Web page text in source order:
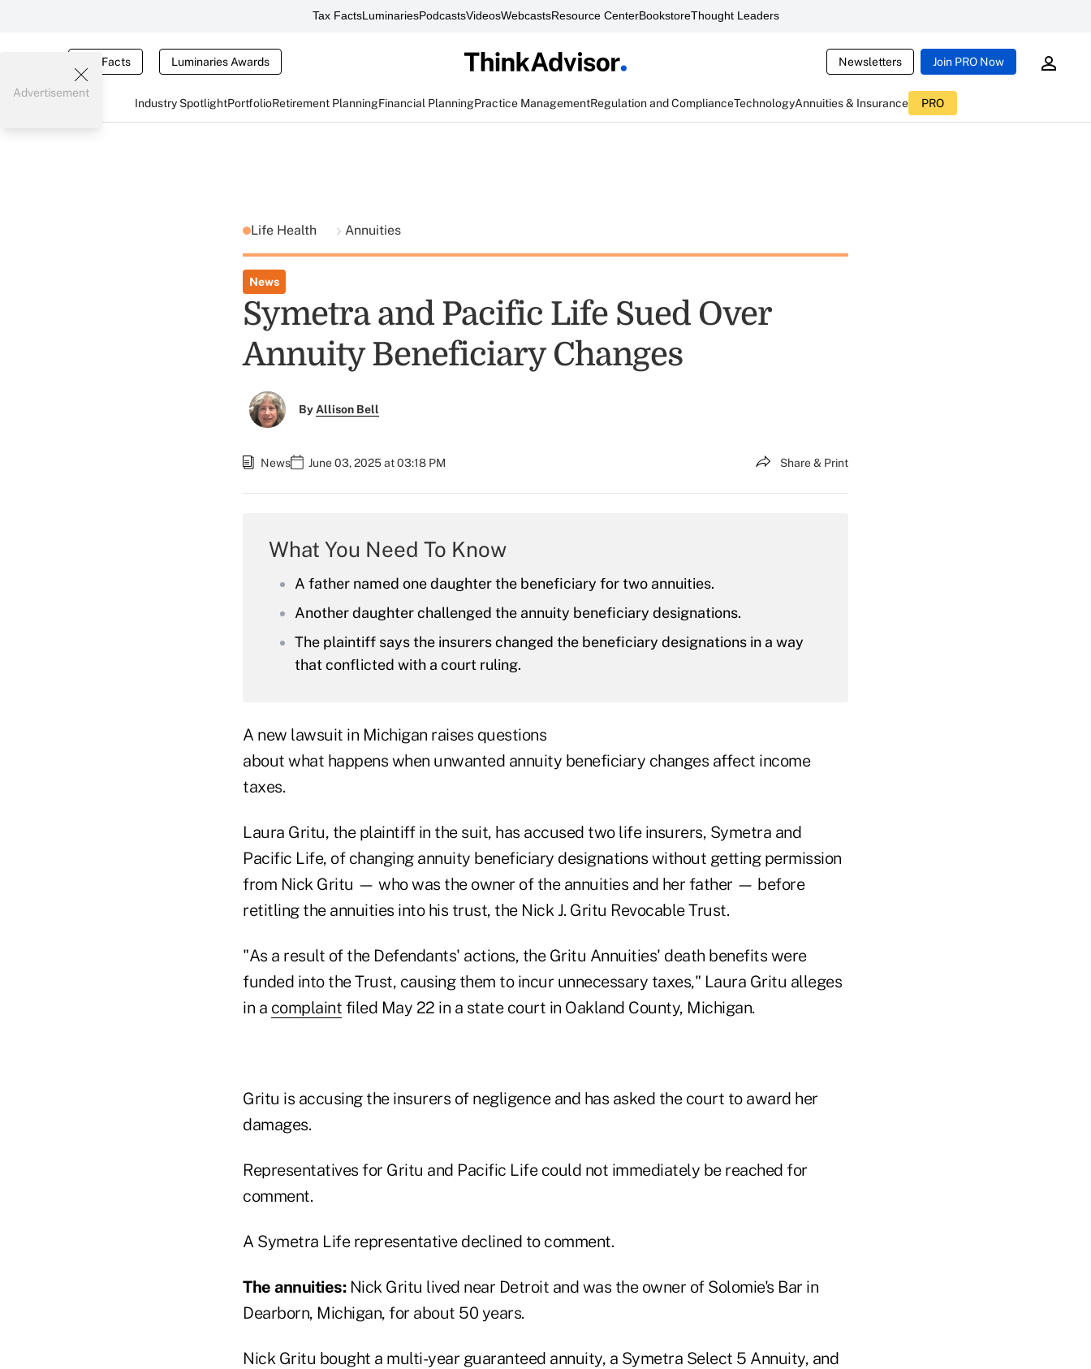
Tax FactsLuminariesPodcastsVideosWebcastsResource CenterBookstoreThought Leaders
Tax Facts Luminaries Awards Newsletters Join PRO Now
Industry SpotlightPortfolioRetirement PlanningFinancial PlanningPractice ManagementRegulation and ComplianceTechnologyAnnuities & Insurance PRO
Advertisement
Life Health Annuities
News
Symetra and Pacific Life Sued Over
Annuity Beneficiary Changes
ByAllison Bell
News June 03, 2025 at 03:18 PM Share & Print
What You Need To Know
A father named one daughter the beneficiary for two annuities.
Another daughter challenged the annuity beneficiary designations.
The plaintiff says the insurers changed the beneficiary designations in a way
that conflicted with a court ruling.
A new lawsuit in Michigan raises questions
about what happens when unwanted annuity beneficiary changes affect income
taxes.
Laura Gritu, the plaintiff in the suit, has accused two life insurers, Symetra and
Pacific Life, of changing annuity beneficiary designations without getting permission
from Nick Gritu — who was the owner of the annuities and her father — before
retitling the annuities into his trust, the Nick J. Gritu Revocable Trust.
"As a result of the Defendants' actions, the Gritu Annuities' death benefits were
funded into the Trust, causing them to incur unnecessary taxes," Laura Gritu alleges
in a complaint filed May 22 in a state court in Oakland County, Michigan.
Gritu is accusing the insurers of negligence and has asked the court to award her
damages.
Representatives for Gritu and Pacific Life could not immediately be reached for
comment.
A Symetra Life representative declined to comment.
The annuities:Nick Gritu lived near Detroit and was the owner of Solomie's Bar in
Dearborn, Michigan, for about 50 years.
Nick Gritu bought a multi-year guaranteed annuity, a Symetra Select 5 Annuity, and